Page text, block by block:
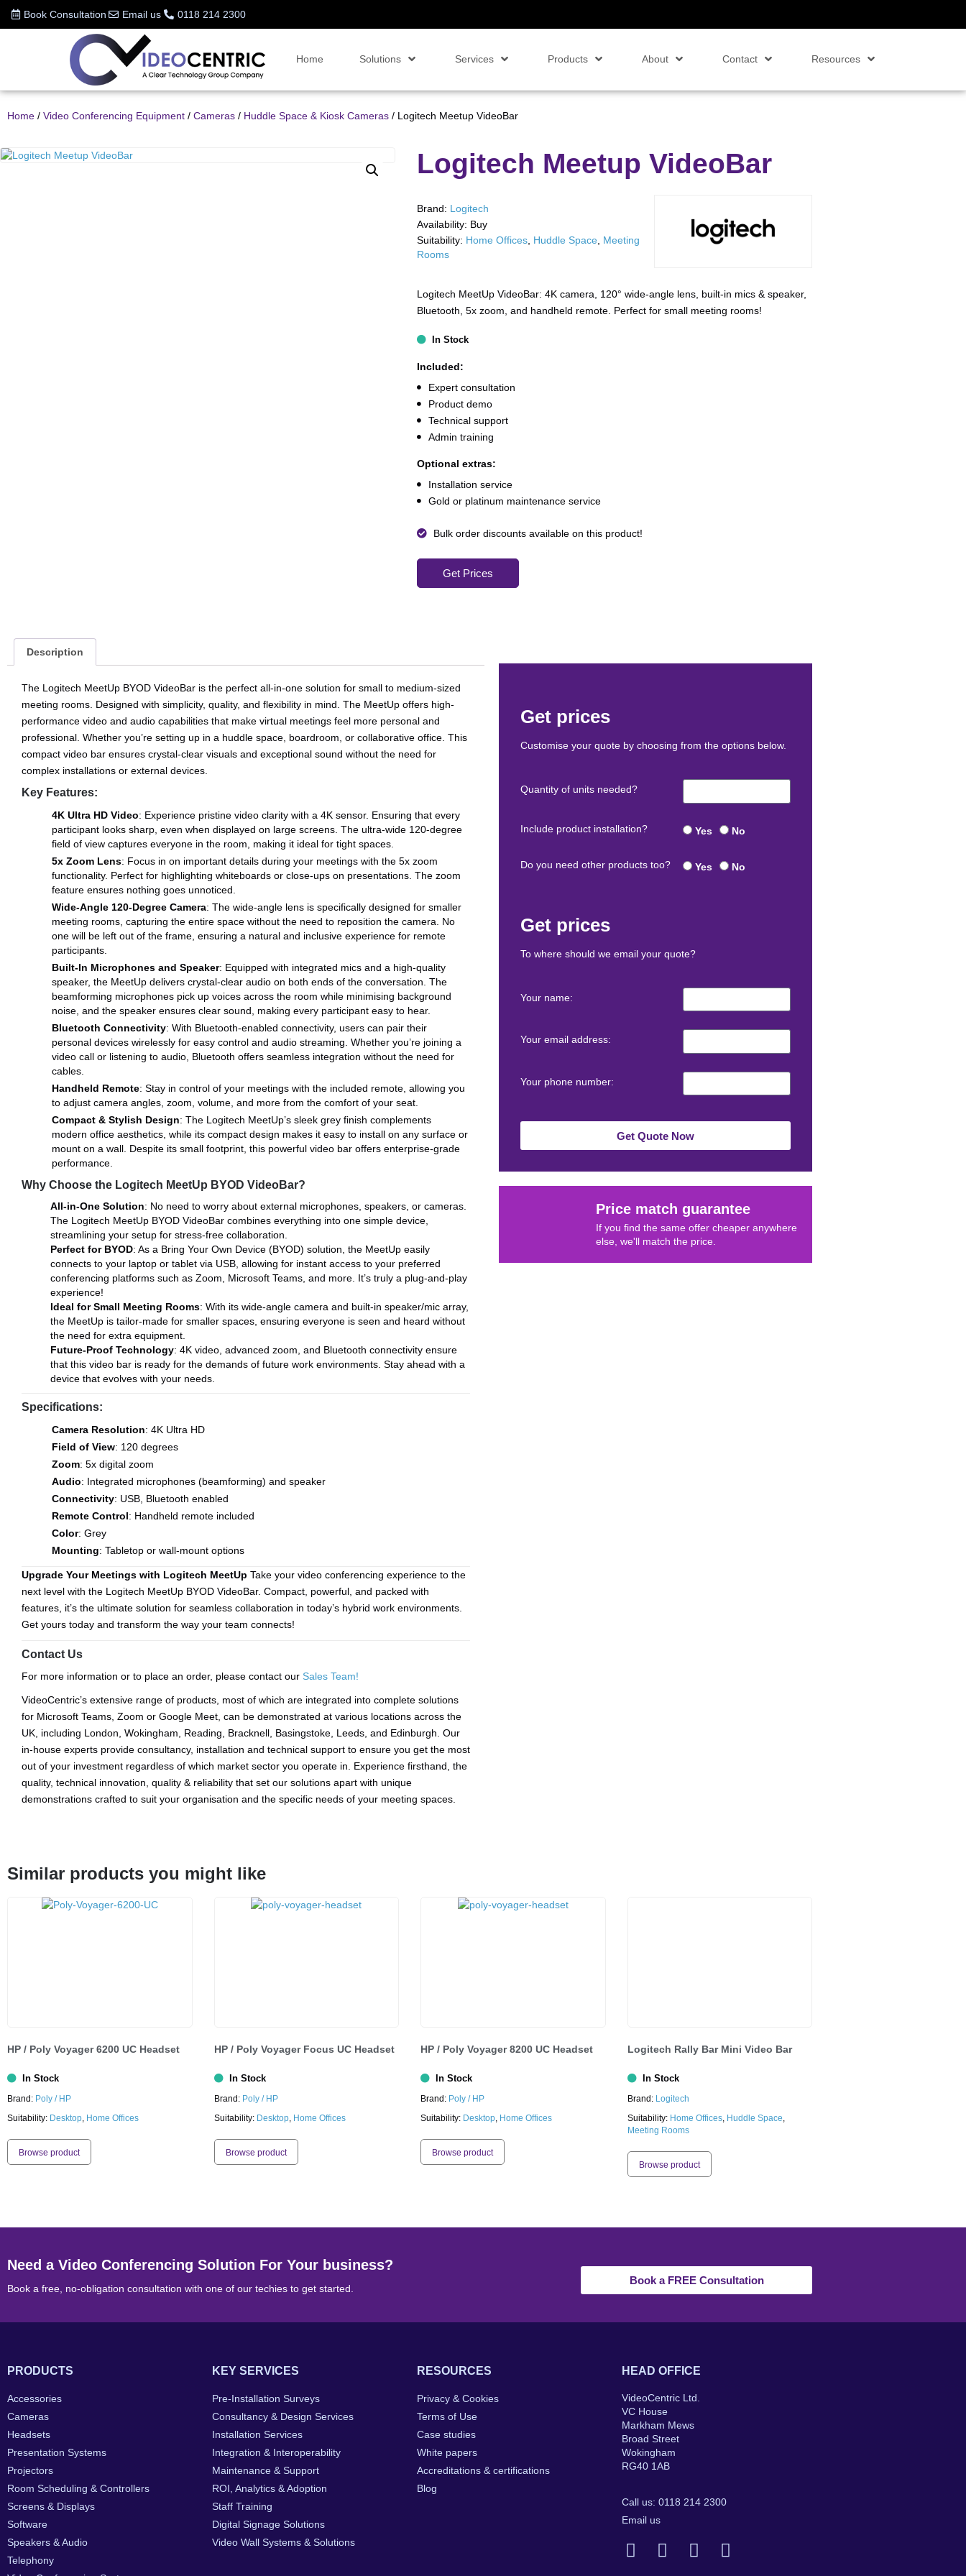
Book Consultation Email us 0118 214 2300
Home Solutions Services Products About Contact Resources
Home / Video Conferencing Equipment / Cameras / Huddle Space & Kiosk Cameras / Logitech Meetup VideoBar
Logitech Meetup VideoBar
Brand: Logitech
Availability: Buy
Suitability: Home Offices Huddle Space Meeting
Rooms
Logitech MeetUp VideoBar: 4K camera, 120° wide-angle lens, built-in mics & speaker,
Bluetooth, 5x zoom, and handheld remote. Perfect for small meeting rooms!
In Stock
Included:
Expert consultation
Product demo
Technical support
Admin training
Optional extras:
Installation service
Gold or platinum maintenance service
Bulk order discounts available on this product!
Get Prices
Description
The Logitech MeetUp BYOD VideoBar is the perfect all-in-one solution for small to medium-sized
meeting rooms. Designed with simplicity, quality, and flexibility in mind. The MeetUp offers high-
performance video and audio capabilities that make virtual meetings feel more personal and
professional. Whether you’re setting up in a huddle space, boardroom, or collaborative office. This
compact video bar ensures crystal-clear visuals and exceptional sound without the need for
complex installations or external devices.
Key Features:
4K Ultra HD Video: Experience pristine video clarity with a 4K sensor. Ensuring that every
participant looks sharp, even when displayed on large screens. The ultra-wide 120-degree
field of view captures everyone in the room, making it ideal for tight spaces.
5x Zoom Lens: Focus in on important details during your meetings with the 5x zoom
functionality. Perfect for highlighting whiteboards or close-ups on presentations. The zoom
feature ensures nothing goes unnoticed.
Wide-Angle 120-Degree Camera: The wide-angle lens is specifically designed for smaller
meeting rooms, capturing the entire space without the need to reposition the camera. No
one will be left out of the frame, ensuring a natural and inclusive experience for remote
participants.
Built-In Microphones and Speaker: Equipped with integrated mics and a high-quality
speaker, the MeetUp delivers crystal-clear audio on both ends of the conversation. The
beamforming microphones pick up voices across the room while minimising background
noise, and the speaker ensures clear sound, making every participant easy to hear.
Bluetooth Connectivity: With Bluetooth-enabled connectivity, users can pair their
personal devices wirelessly for easy control and audio streaming. Whether you’re joining a
video call or listening to audio, Bluetooth offers seamless integration without the need for
cables.
Handheld Remote: Stay in control of your meetings with the included remote, allowing you
to adjust camera angles, zoom, volume, and more from the comfort of your seat.
Compact & Stylish Design: The Logitech MeetUp’s sleek grey finish complements
modern office aesthetics, while its compact design makes it easy to install on any surface or
mount on a wall. Despite its small footprint, this powerful video bar offers enterprise-grade
performance.
Why Choose the Logitech MeetUp BYOD VideoBar?
All-in-One Solution: No need to worry about external microphones, speakers, or cameras.
The Logitech MeetUp BYOD VideoBar combines everything into one simple device,
streamlining your setup for stress-free collaboration.
Perfect for BYOD: As a Bring Your Own Device (BYOD) solution, the MeetUp easily
connects to your laptop or tablet via USB, allowing for instant access to your preferred
conferencing platforms such as Zoom, Microsoft Teams, and more. It’s truly a plug-and-play
experience!
Ideal for Small Meeting Rooms: With its wide-angle camera and built-in speaker/mic array,
the MeetUp is tailor-made for smaller spaces, ensuring everyone is seen and heard without
the need for extra equipment.
Future-Proof Technology: 4K video, advanced zoom, and Bluetooth connectivity ensure
that this video bar is ready for the demands of future work environments. Stay ahead with a
device that evolves with your needs.
Specifications:
Camera Resolution: 4K Ultra HD
Field of View: 120 degrees
Zoom: 5x digital zoom
Audio: Integrated microphones (beamforming) and speaker
Connectivity: USB, Bluetooth enabled
Remote Control: Handheld remote included
Color: Grey
Mounting: Tabletop or wall-mount options
Upgrade Your Meetings with Logitech MeetUp Take your video conferencing experience to the
next level with the Logitech MeetUp BYOD VideoBar. Compact, powerful, and packed with
features, it’s the ultimate solution for seamless collaboration in today’s hybrid work environments.
Get yours today and transform the way your team connects!
Contact Us
For more information or to place an order, please contact our Sales Team!
VideoCentric’s extensive range of products, most of which are integrated into complete solutions
for Microsoft Teams, Zoom or Google Meet, can be demonstrated at various locations across the
UK, including London, Wokingham, Reading, Bracknell, Basingstoke, Leeds, and Edinburgh. Our
in-house experts provide consultancy, installation and technical support to ensure you get the most
out of your investment regardless of which market sector you operate in. Experience firsthand, the
quality, technical innovation, quality & reliability that set our solutions apart with unique
demonstrations crafted to suit your organisation and the specific needs of your meeting spaces.
Get prices
Customise your quote by choosing from the options below.
Quantity of units needed?
Include product installation? Yes No
Do you need other products too? Yes No
Get prices
To where should we email your quote?
Your name:
Your email address:
Your phone number:
Get Quote Now
Price match guarantee
If you find the same offer cheaper anywhere
else, we'll match the price.
Similar products you might like
HP / Poly Voyager 6200 UC Headset
In Stock
Brand: Poly / HP
Suitability: Desktop, Home Offices
Browse product
HP / Poly Voyager Focus UC Headset
In Stock
Brand: Poly / HP
Suitability: Desktop, Home Offices
Browse product
HP / Poly Voyager 8200 UC Headset
In Stock
Brand: Poly / HP
Suitability: Desktop, Home Offices
Browse product
Logitech Rally Bar Mini Video Bar
In Stock
Brand: Logitech
Suitability: Home Offices, Huddle Space,
Meeting Rooms
Browse product
Need a Video Conferencing Solution For Your business?
Book a free, no-obligation consultation with one of our techies to get started.
Book a FREE Consultation
PRODUCTS
Accessories
Cameras
Headsets
Presentation Systems
Projectors
Room Scheduling & Controllers
Screens & Displays
Software
Speakers & Audio
Telephony
KEY SERVICES
Pre-Installation Surveys
Consultancy & Design Services
Installation Services
Integration & Interoperability
Maintenance & Support
ROI, Analytics & Adoption
Staff Training
Digital Signage Solutions
Video Wall Systems & Solutions
RESOURCES
Privacy & Cookies
Terms of Use
Case studies
White papers
Accreditations & certifications
Blog
HEAD OFFICE
VideoCentric Ltd.
VC House
Markham Mews
Broad Street
Wokingham
RG40 1AB
Call us: 0118 214 2300
Email us